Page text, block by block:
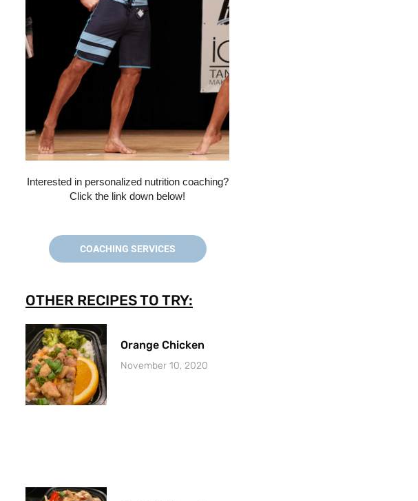
Interested in personalized nutrition coaching?
Click the link down below!
COACHING SERVICES
OTHER RECIPES TO TRY:
Orange Chicken
November 10, 2020